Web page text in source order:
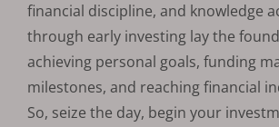
financial discipline, and knowledge
through early investing lay the
achieving personal goals, funding
milestones, and reaching financial
So, seize the day, begin your